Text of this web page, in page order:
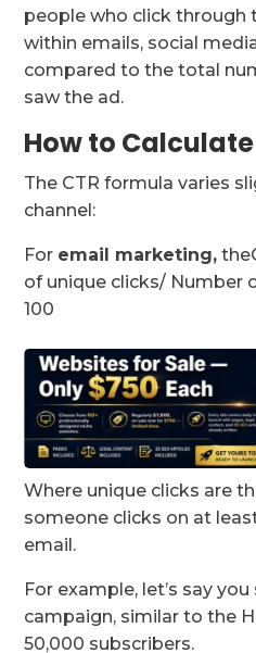
people who click through
within emails, social
compared to the total
saw the ad.
How to
The CTR formula varies
channel:
For email marketing,
of unique clicks/ Number
100
Where unique clicks are
someone clicks on at
email.
For example, let’s say
campaign, similar to the
50,000 subscribers.